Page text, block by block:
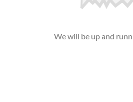
We will be up and